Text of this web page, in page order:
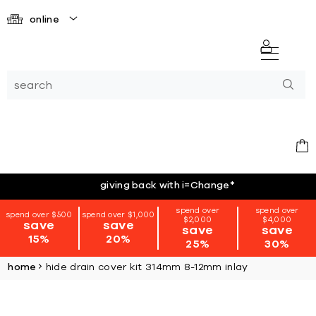
online
giving back with i=Change*
spend over $500
save
15%
spend over $1,000
save
20%
spend over
$2,000
save
25%
spend over
$4,000
save
30%
home hide drain cover kit 314mm 8-12mm inlay